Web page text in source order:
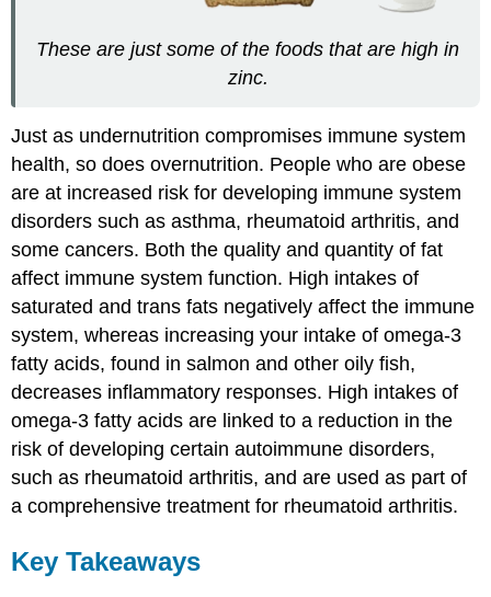
These are just some of the foods that are high in
zinc.
Just as undernutrition compromises immune system
health, so does overnutrition. People who are obese
are at increased risk for developing immune system
disorders such as asthma, rheumatoid arthritis, and
some cancers. Both the quality and quantity of fat
affect immune system function. High intakes of
saturated and trans fats negatively affect the immune
system, whereas increasing your intake of omega-3
fatty acids, found in salmon and other oily fish,
decreases inflammatory responses. High intakes of
omega-3 fatty acids are linked to a reduction in the
risk of developing certain autoimmune disorders,
such as rheumatoid arthritis, and are used as part of
a comprehensive treatment for rheumatoid arthritis.
Key Takeaways